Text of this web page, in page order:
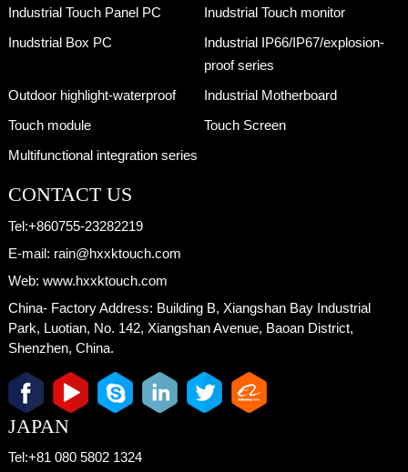
industri……
with Windo……
Industrial Touch Panel PC
Inudstrial Touch monitor
Inudstrial Box PC
Industrial IP66/IP67/explosion-
proof series
Outdoor highlight-waterproof
Industrial Motherboard
Touch module
Touch Screen
Multifunctional integration series
CONTACT US
Tel:+860755-23282219
E-mail: rain@hxxktouch.com
Web: www.hxxktouch.com
China- Factory Address: Building B, Xiangshan Bay Industrial
Park, Luotian, No. 142, Xiangshan Avenue, Baoan District,
Shenzhen, China.
JAPAN
Tel:+81 080 5802 1324